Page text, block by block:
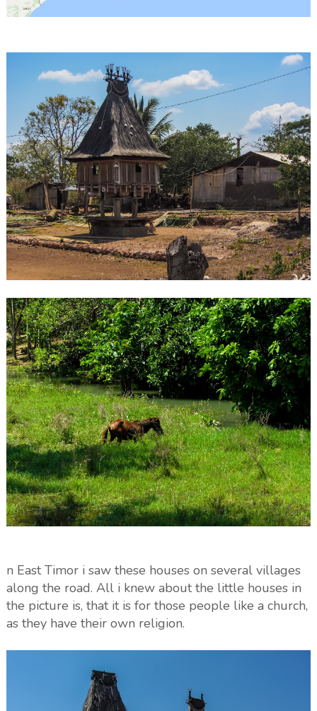
n East Timor i saw these houses on several villages
along the road. All i knew about the little houses in
the picture is, that it is for those people like a church,
as they have their own religion.